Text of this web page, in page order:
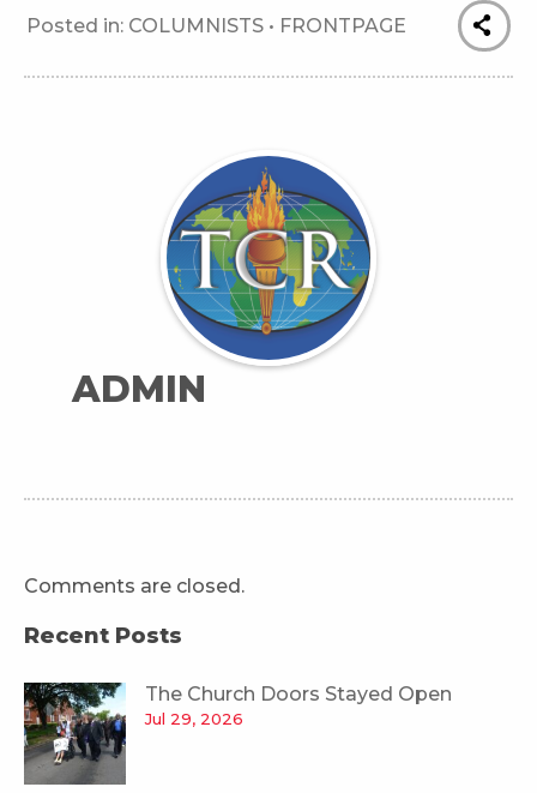
Posted in: COLUMNISTS • FRONTPAGE
ADMIN
Comments are closed.
Recent Posts
The Church Doors Stayed Open
Jul 29, 2026